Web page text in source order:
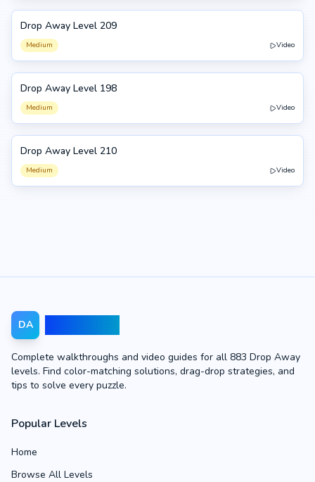
209
Drop Away Level 209
Medium Video
198
Drop Away Level 198
Medium Video
210
Drop Away Level 210
Medium Video
DA
Complete walkthroughs and video guides for all 883 Drop Away
levels. Find color-matching solutions, drag-drop strategies, and
tips to solve every puzzle.
Popular Levels
Home
Browse All Levels